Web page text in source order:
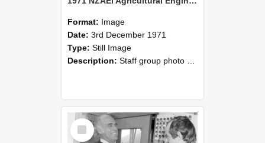
Format: Image
Date: 3rd December 1971
Type: Still Image
Description: Staff group photo of NZAEI Agricultural Engineering Department 1971
Select
Item